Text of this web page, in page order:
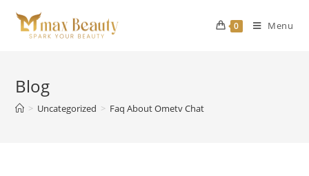
content
0 Menu
Blog
> Uncategorized > Faq About Ometv Chat